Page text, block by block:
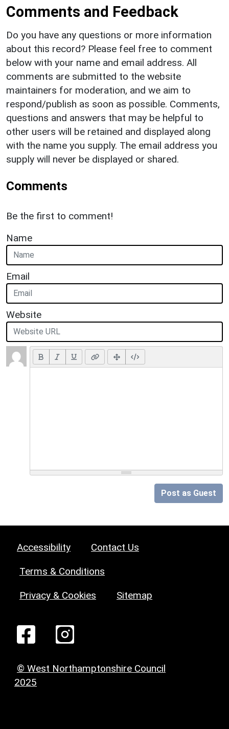
Comments and Feedback
Do you have any questions or more information
about this record? Please feel free to comment
below with your name and email address. All
comments are submitted to the website
maintainers for moderation, and we aim to
respond/publish as soon as possible. Comments,
questions and answers that may be helpful to
other users will be retained and displayed along
with the name you supply. The email address you
supply will never be displayed or shared.
Comments
Be the first to comment!
Name
Email
Website
Post as Guest
Accessibility Contact Us
Terms & Conditions
Privacy & Cookies Sitemap
© West Northamptonshire Council
2025